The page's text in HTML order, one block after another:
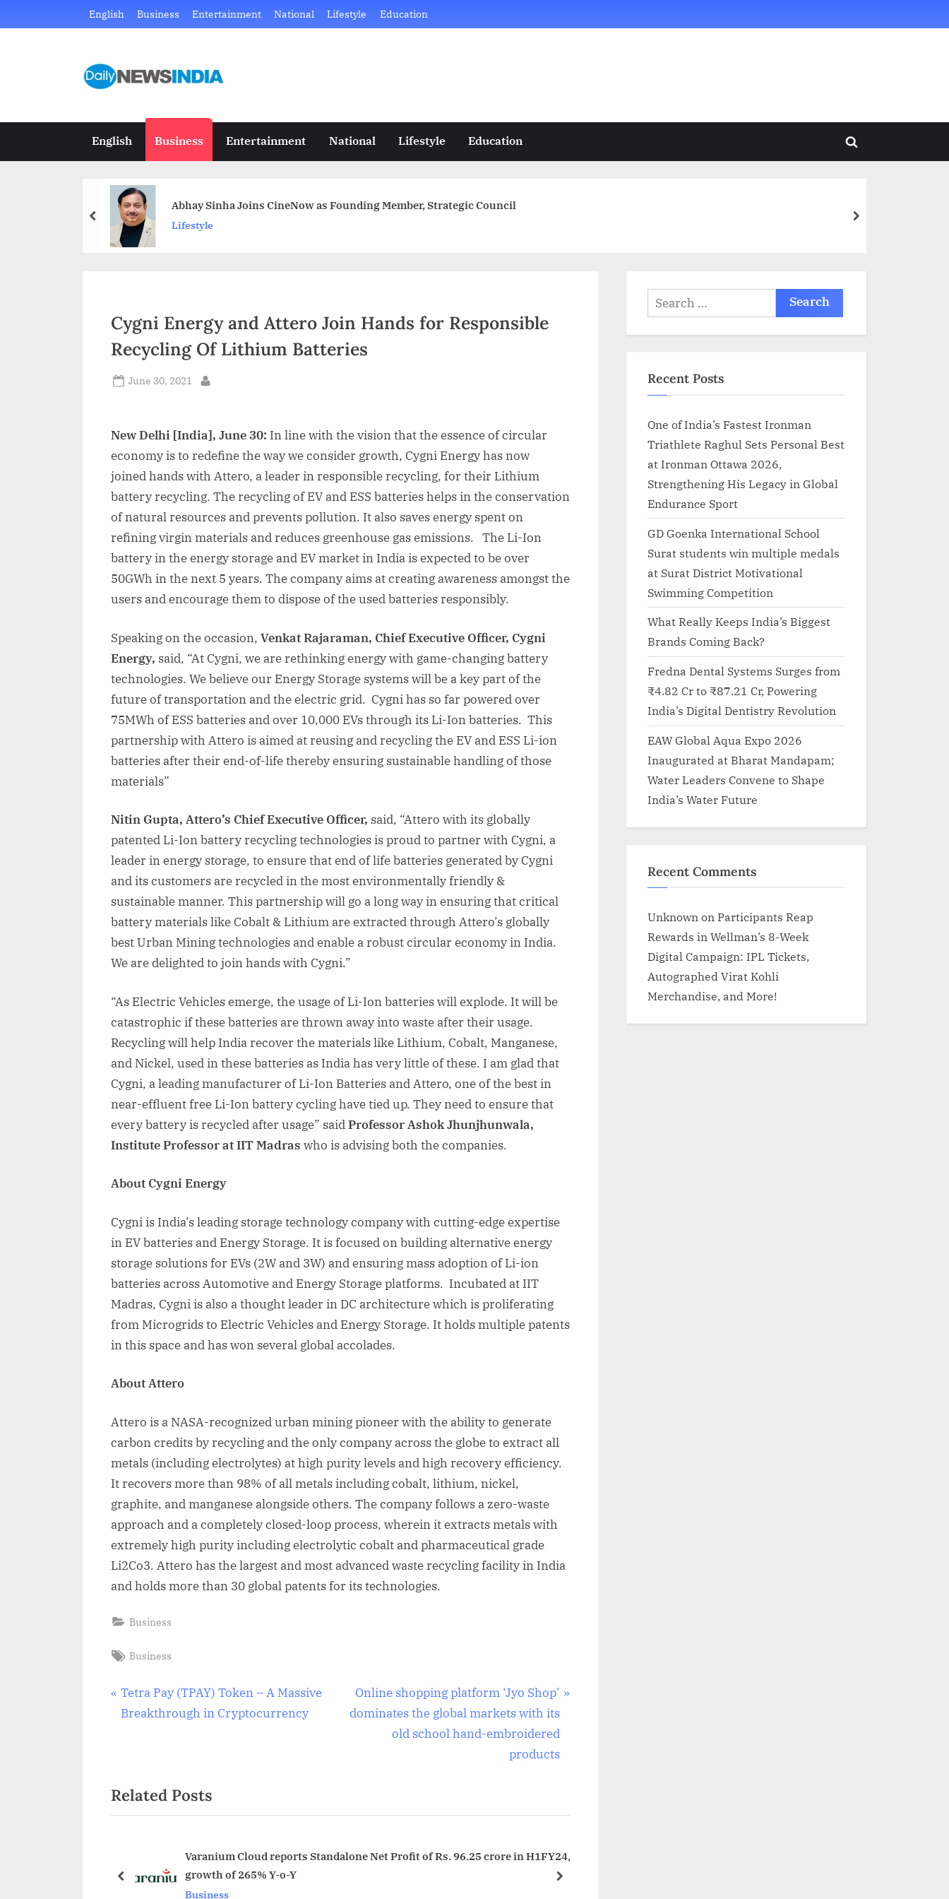
to
English Business Entertainment National Lifestyle Education
D
i
l
N
n
d
Just
site
English Business Entertainment National Lifestyle Education
Toggle
Abhay Sinha Joins CineNow as Founding Member, Strategic Council
Lifestyle
prev next
Cygni Energy and Attero Join Hands for Responsible
Recycling Of Lithium Batteries
Posted
June 30, 2021
New Delhi [India], June 30: In line with the vision that the essence of circular
economy is to redefine the way we consider growth, Cygni Energy has now
joined hands with Attero, a leader in responsible recycling, for their Lithium
battery recycling. The recycling of EV and ESS batteries helps in the conservation
of natural resources and prevents pollution. It also saves energy spent on
refining virgin materials and reduces greenhouse gas emissions. The Li-Ion
battery in the energy storage and EV market in India is expected to be over
50GWh in the next 5 years. The company aims at creating awareness amongst the
users and encourage them to dispose of the used batteries responsibly.
Speaking on the occasion, Venkat Rajaraman, Chief Executive Officer, Cygni
Energy, said, “At Cygni, we are rethinking energy with game-changing battery
technologies. We believe our Energy Storage systems will be a key part of the
future of transportation and the electric grid. Cygni has so far powered over
75MWh of ESS batteries and over 10,000 EVs through its Li-Ion batteries. This
partnership with Attero is aimed at reusing and recycling the EV and ESS Li-ion
batteries after their end-of-life thereby ensuring sustainable handling of those
materials”
Nitin Gupta, Attero’s Chief Executive Officer, said, “Attero with its globally
patented Li-Ion battery recycling technologies is proud to partner with Cygni, a
leader in energy storage, to ensure that end of life batteries generated by Cygni
and its customers are recycled in the most environmentally friendly &
sustainable manner. This partnership will go a long way in ensuring that critical
battery materials like Cobalt & Lithium are extracted through Attero’s globally
best Urban Mining technologies and enable a robust circular economy in India.
We are delighted to join hands with Cygni.”
“As Electric Vehicles emerge, the usage of Li-Ion batteries will explode. It will be
catastrophic if these batteries are thrown away into waste after their usage.
Recycling will help India recover the materials like Lithium, Cobalt, Manganese,
and Nickel, used in these batteries as India has very little of these. I am glad that
Cygni, a leading manufacturer of Li-Ion Batteries and Attero, one of the best in
near-effluent free Li-Ion battery cycling have tied up. They need to ensure that
every battery is recycled after usage” saidProfessor Ashok Jhunjhunwala,
Institute Professor at IIT Madras who is advising both the companies.
About Cygni Energy
Cygni is India’s leading storage technology company with cutting-edge expertise
in EV batteries and Energy Storage. It is focused on building alternative energy
storage solutions for EVs (2W and 3W) and ensuring mass adoption of Li-ion
batteries across Automotive and Energy Storage platforms. Incubated at IIT
Madras, Cygni is also a thought leader in DC architecture which is proliferating
from Microgrids to Electric Vehicles and Energy Storage. It holds multiple patents
in this space and has won several global accolades.
About Attero
Attero is a NASA-recognized urban mining pioneer with the ability to generate
carbon credits by recycling and the only company across the globe to extract all
metals (including electrolytes) at high purity levels and high recovery efficiency.
It recovers more than 98% of all metals including cobalt, lithium, nickel,
graphite, and manganese alongside others. The company follows a zero-waste
approach and a completely closed-loop process, wherein it extracts metals with
extremely high purity including electrolytic cobalt and pharmaceutical grade
Li2Co3. Attero has the largest and most advanced waste recycling facility in India
and holds more than 30 global patents for its technologies.
Business
Tags:
Business
Post
P
r
o
u
o
Tetra Pay (TPAY) Token – A Massive
Breakthrough in Cryptocurrency
N
e
s
:
Online shopping platform ‘Jyo Shop’
dominates the global markets with its
old school hand-embroidered
products
Related Posts
Varanium Cloud reports Standalone Net Profit of Rs. 96.25 crore in H1FY24,
growth of 265% Y-o-Y
Business
prev next
Search
for:
Recent Posts
One of India’s Fastest Ironman
Triathlete Raghul Sets Personal Best
at Ironman Ottawa 2026,
Strengthening His Legacy in Global
Endurance Sport
GD Goenka International School
Surat students win multiple medals
at Surat District Motivational
Swimming Competition
What Really Keeps India’s Biggest
Brands Coming Back?
Fredna Dental Systems Surges from
₹4.82 Cr to ₹87.21 Cr, Powering
India’s Digital Dentistry Revolution
EAW Global Aqua Expo 2026
Inaugurated at Bharat Mandapam;
Water Leaders Convene to Shape
India’s Water Future
Recent Comments
Unknown on Participants Reap
Rewards in Wellman’s 8-Week
Digital Campaign: IPL Tickets,
Autographed Virat Kohli
Merchandise, and More!